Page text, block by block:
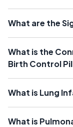
What are the
What is the
Birth Control
What is Lung
What is